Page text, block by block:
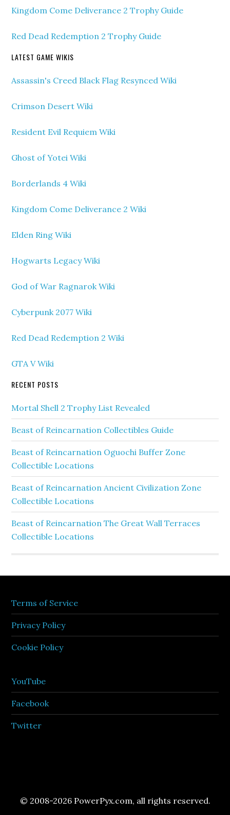
Kingdom Come Deliverance 2 Trophy Guide
Red Dead Redemption 2 Trophy Guide
LATEST GAME WIKIS
Assassin's Creed Black Flag Resynced Wiki
Crimson Desert Wiki
Resident Evil Requiem Wiki
Ghost of Yotei Wiki
Borderlands 4 Wiki
Kingdom Come Deliverance 2 Wiki
Elden Ring Wiki
Hogwarts Legacy Wiki
God of War Ragnarok Wiki
Cyberpunk 2077 Wiki
Red Dead Redemption 2 Wiki
GTA V Wiki
RECENT POSTS
Mortal Shell 2 Trophy List Revealed
Beast of Reincarnation Collectibles Guide
Beast of Reincarnation Oguochi Buffer Zone
Collectible Locations
Beast of Reincarnation Ancient Civilization Zone
Collectible Locations
Beast of Reincarnation The Great Wall Terraces
Collectible Locations
Terms of Service
Privacy Policy
Cookie Policy
YouTube
Facebook
Twitter
© 2008-2026 PowerPyx.com, all rights reserved.